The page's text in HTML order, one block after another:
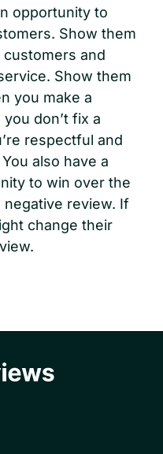
opportunity to
Show them
and
Show them
you make a
don’t fix a
respectful and
also have a
to win over the
review. If
change their